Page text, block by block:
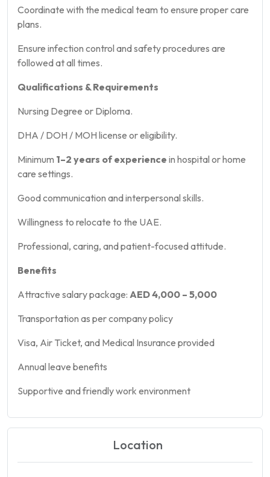
Coordinate with the medical team to ensure proper care
plans.
Ensure infection control and safety procedures are
followed at all times.
Qualifications & Requirements
Nursing Degree or Diploma.
DHA / DOH / MOH license or eligibility.
Minimum 1–2 years of experience in hospital or home
care settings.
Good communication and interpersonal skills.
Willingness to relocate to the UAE.
Professional, caring, and patient-focused attitude.
Benefits
Attractive salary package: AED 4,000 – 5,000
Transportation as per company policy
Visa, Air Ticket, and Medical Insurance provided
Annual leave benefits
Supportive and friendly work environment
Location